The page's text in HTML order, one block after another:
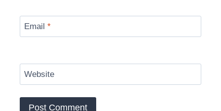
Email *
Website